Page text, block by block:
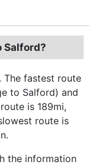
Salford?
The fastest route
to Salford) and
is 189mi,
route is
the information